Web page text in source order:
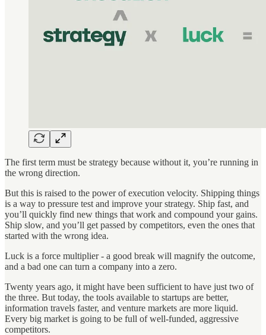
The first term must be strategy because without it, you’re running in
the wrong direction.
But this is raised to the power of execution velocity. Shipping things
is a way to pressure test and improve your strategy. Ship fast, and
you’ll quickly find new things that work and compound your gains.
Ship slow, and you’ll get passed by competitors, even the ones that
started with the wrong idea.
Luck is a force multiplier - a good break will magnify the outcome,
and a bad one can turn a company into a zero.
Twenty years ago, it might have been sufficient to have just two of
the three. But today, the tools available to startups are better,
information travels faster, and venture markets are more liquid.
Every big market is going to be full of well-funded, aggressive
competitors.